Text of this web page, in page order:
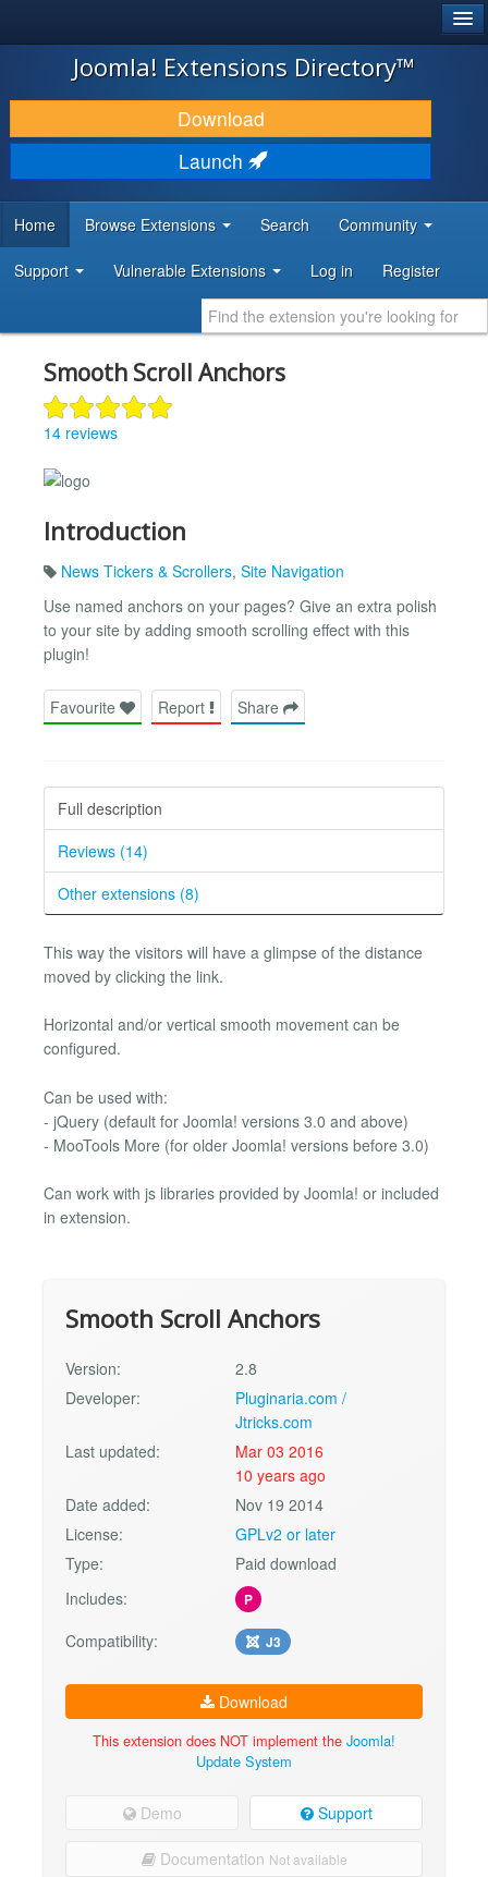
JOOMLA!
DOWNLOAD & EXTEND
DISCOVER & LEARN
DEVELOPER RESOURCES
Joomla! Extensions Directory™
Download
Launch
Home Browse Extensions Search Community
Support Vulnerable Extensions Log in Register
Smooth Scroll Anchors
14 reviews
Introduction
News Tickers & Scrollers, Site Navigation
Use named anchors on your pages? Give an extra polish
to your site by adding smooth scrolling effect with this
plugin!
Favourite Report Share
Full description
Reviews (14)
Other extensions (8)
This way the visitors will have a glimpse of the distance
moved by clicking the link.
Horizontal and/or vertical smooth movement can be
configured.
Can be used with:
- jQuery (default for Joomla! versions 3.0 and above)
- MooTools More (for older Joomla! versions before 3.0)
Can work with js libraries provided by Joomla! or included
in extension.
Smooth Scroll Anchors
Version:
2.8
Developer:
Pluginaria.com /
Jtricks.com
Last updated:
Mar 03 2016
10 years ago
Date added:
Nov 19 2014
License:
GPLv2 or later
Type:
Paid download
Includes:
P
Compatibility: J3
Download
This extension does NOT implement the Joomla!
Update System
Demo Support
Documentation Not available